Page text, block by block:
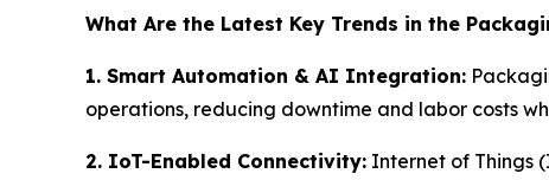
What Are the Latest Key Trends in the
1. Smart Automation & AI Integration:
operations, reducing downtime and labor costs
2. IoT-Enabled Connectivity: Internet of Things